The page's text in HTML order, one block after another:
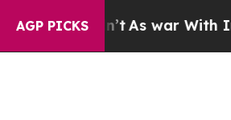
AGP PICKS
it Didn’tAs war With Iran